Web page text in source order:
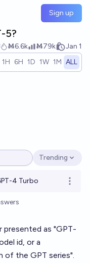
Sign up
5?
Ṁ6.6k Ṁ79k
Jan 1
1H 6H 1D 1W 1M ALL
Open options
Trending
4 Turbo Open
presented as "GPT-
id, or a
of the GPT series".